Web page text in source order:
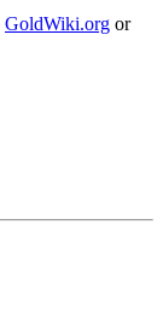
GoldWiki.org or